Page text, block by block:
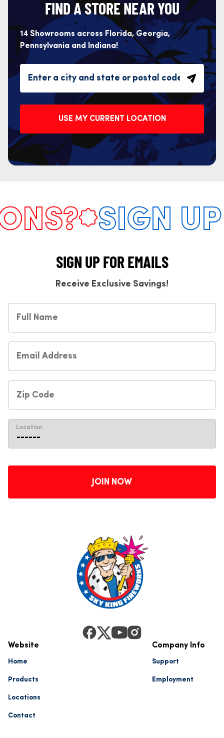
FIND A STORE NEAR YOU
14 Showrooms across Florida, Georgia,
Pennsylvania and Indiana!
USE MY CURRENT LOCATION
SIGN UP
SIGN UP FOR EMAILS
Receive Exclusive Savings!
Location
Website
Home
Products
Locations
Contact
Company Info
Support
Employment